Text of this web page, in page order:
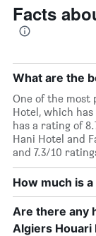
Facts
What are the
One of the most
Hotel, which
has a rating of
Hani Hotel and
and 7.3/10
How much is
Are there any
Algiers Houari